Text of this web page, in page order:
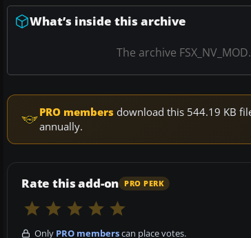
What’s inside this archive
The archive
PRO members download this 544.19 KB
annually.
Rate this add-on PRO PERK
Only PRO memberscan place votes.